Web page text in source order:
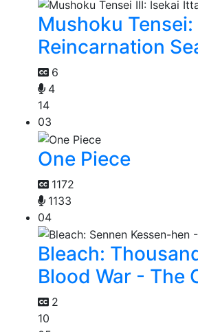
Mushoku
Reincarnation
6
4
14
03
One Piece
1172
1133
04
Bleach:
Blood War - The
2
10